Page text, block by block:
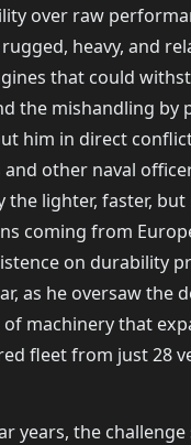
over raw
heavy, and
that could
the mishandling by
him in direct
other naval
the lighter, faster,
coming from
on durability
as he oversaw the
machinery that
fleet from just 28
years, the